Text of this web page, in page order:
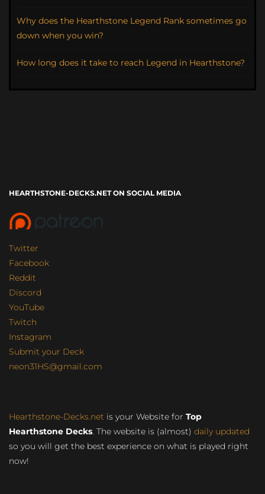
Why does the Hearthstone Legend Rank sometimes go
down when you win?
How long does it take to reach Legend in Hearthstone?
HEARTHSTONE-DECKS.NET ON SOCIAL MEDIA
Twitter
Facebook
Reddit
Discord
YouTube
Twitch
Instagram
Submit your Deck
neon31HS@gmail.com
Hearthstone-Decks.net is your Website for Top
Hearthstone Decks. The website is (almost) daily updated
so you will get the best experience on what is played right
now!